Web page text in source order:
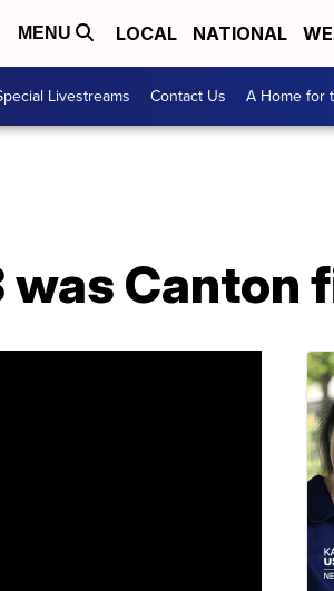
MENU LOCAL NATIONAL
Livestreams Contact Us A Home for
was